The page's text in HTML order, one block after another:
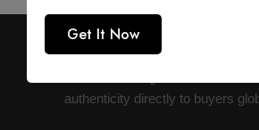
AESTHETIC
authenticity directly to buyers
Get It Now